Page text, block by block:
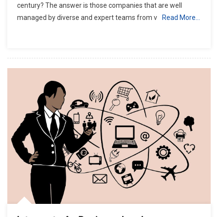
century? The answer is those companies that are well
managed by diverse and expert teams from v
Read More…